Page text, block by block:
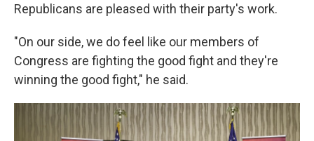
Republicans are pleased with their party's work.
"On our side, we do feel like our members of
Congress are fighting the good fight and they're
winning the good fight," he said.